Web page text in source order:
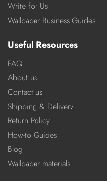
Write for Us
Wallpaper Business Guides
Useful Resources
FAQ
About us
Contact us
Shipping & Delivery
Return Policy
How-to Guides
Blog
Wallpaper materials